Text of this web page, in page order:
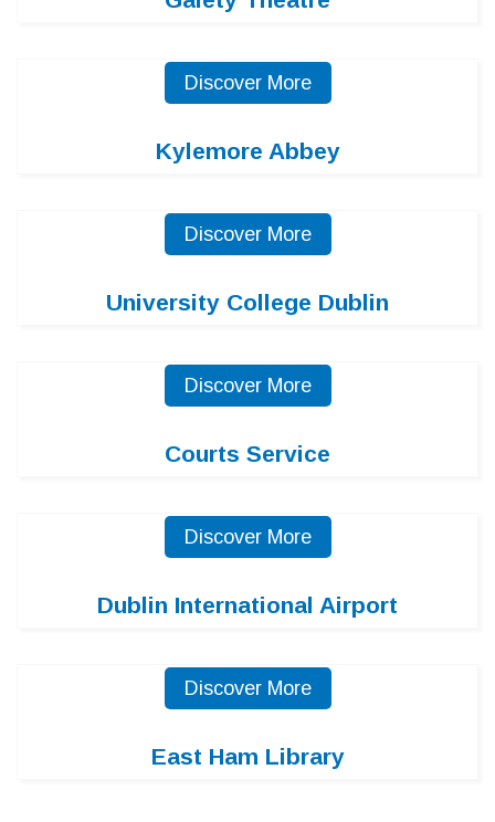
Discover More
Kylemore Abbey
Discover More
University College Dublin
Discover More
Courts Service
Discover More
Dublin International Airport
Discover More
East Ham Library